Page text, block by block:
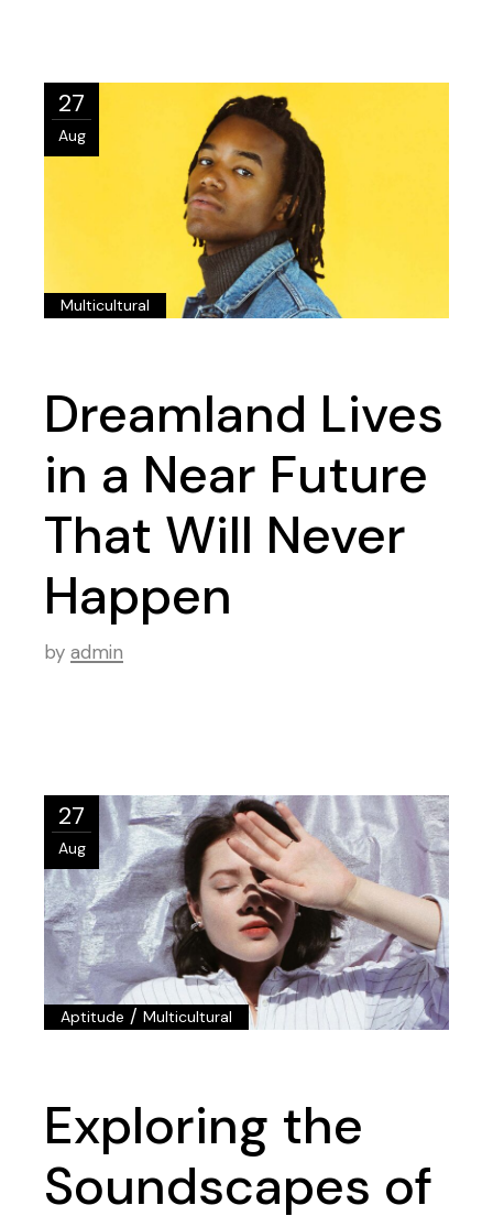
27
Aug
Multicultural
Dreamland Lives
in a Near Future
That Will Never
Happen
by admin
27
Aug
Aptitude /Multicultural
Exploring the
Soundscapes of